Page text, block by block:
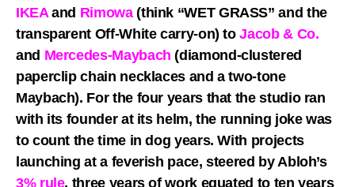
IKEAand Rimowa(think “WET GRASS” and the
transparent Off-White carry-on) toJacob & Co.
and Mercedes-Maybach (diamond-clustered
paperclip chain necklaces and a two-tone
Maybach). For the four years that the studio ran
with its founder at its helm, the running joke was
to count the time in dog years. With projects
launching at a feverish pace, steered by Abloh’s
3% rule, three years of work equated to ten years